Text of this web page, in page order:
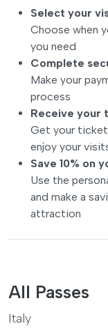
Select your
Choose when
you need
Complete
Make your
process
Receive your
Get your
enjoy your
Save 10% on
Use the
and make a
attraction
All Passes
Italy